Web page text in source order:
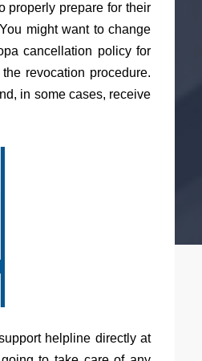
properly prepare for their
might want to change
cancellation policy for
revocation procedure.
in some cases, receive
helpline directly at